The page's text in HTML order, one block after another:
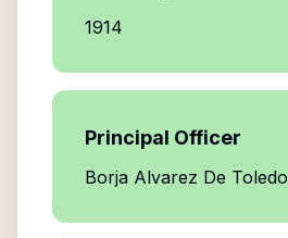
1914
Principal Officer
Borja Alvarez De Toledo